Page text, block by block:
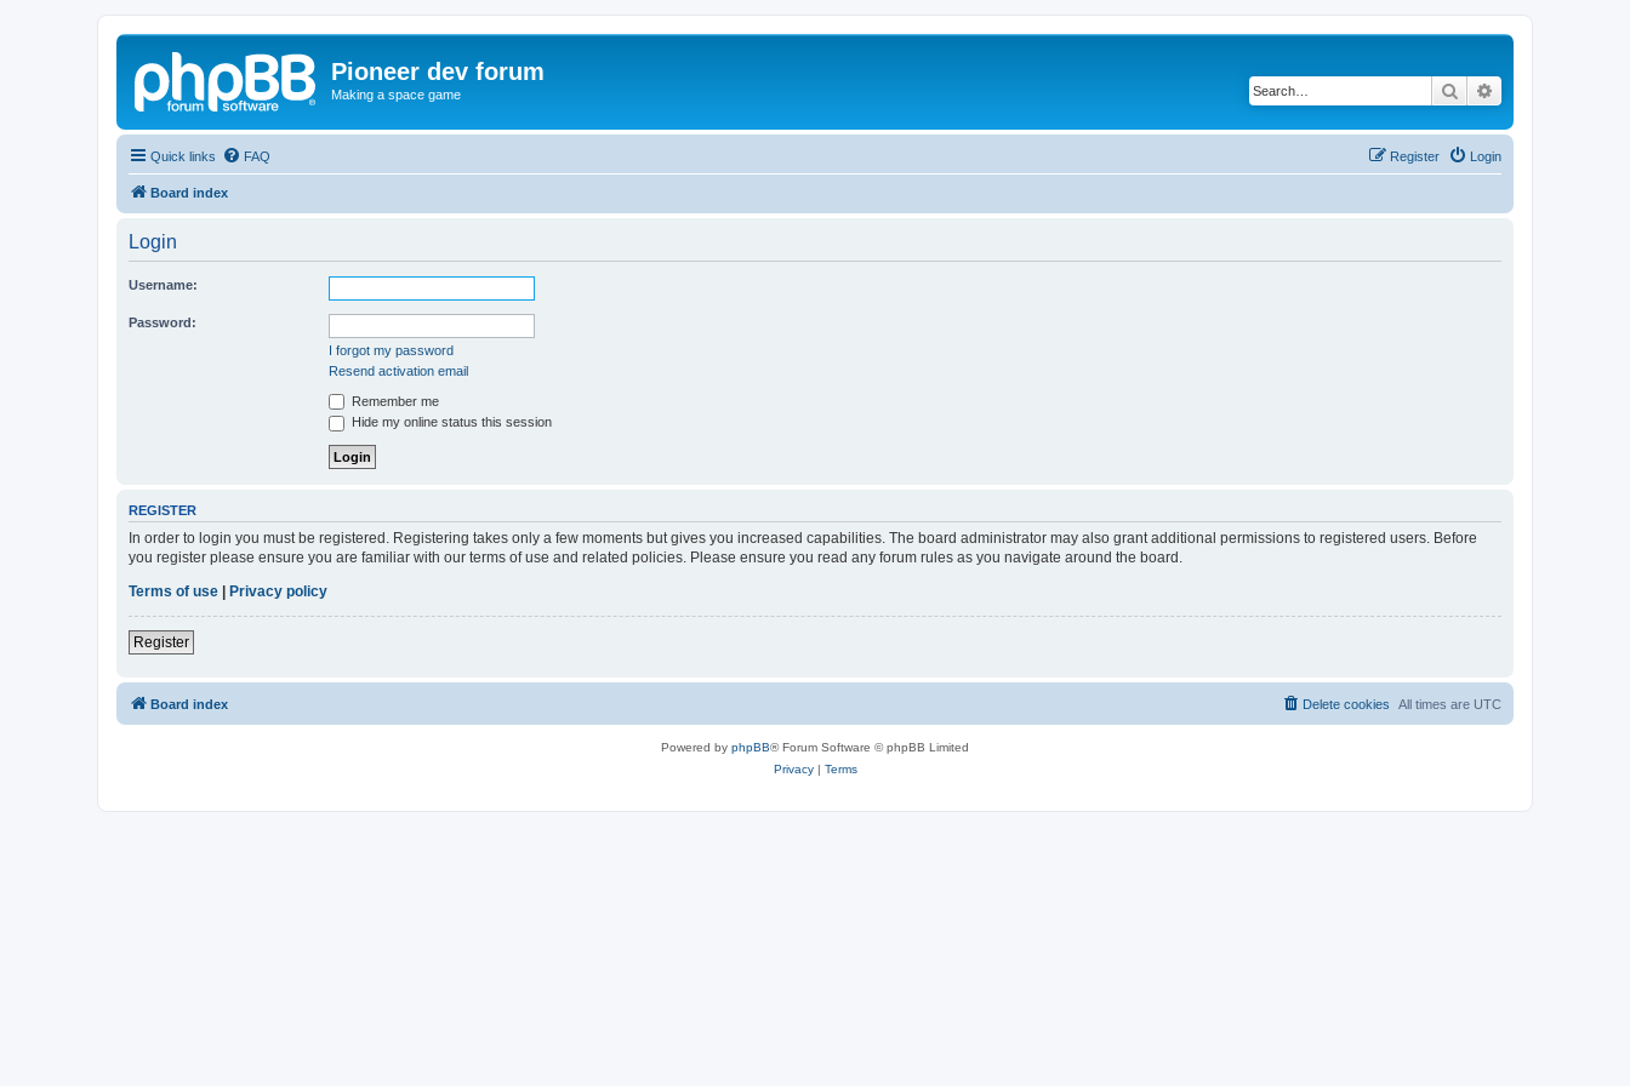
Pioneer dev forum
Making a space game Search
Quick links FAQ Login
Register
Board index
Login
Username:
Password:
I forgot my password
Resend activation email
Remember me
Hide my online status this session
REGISTER
In order to login you must be registered. Registering takes only a few moments but gives you increased capabilities. The board administrator may also grant additional permissions to registered users. Before
you register please ensure you are familiar with our terms of use and related policies. Please ensure you read any forum rules as you navigate around the board.
Terms of use
Privacy policy
Register
Board index All times are UTC
Delete cookies
Powered by phpBB® Forum Software © phpBB Limited
Privacy| Terms